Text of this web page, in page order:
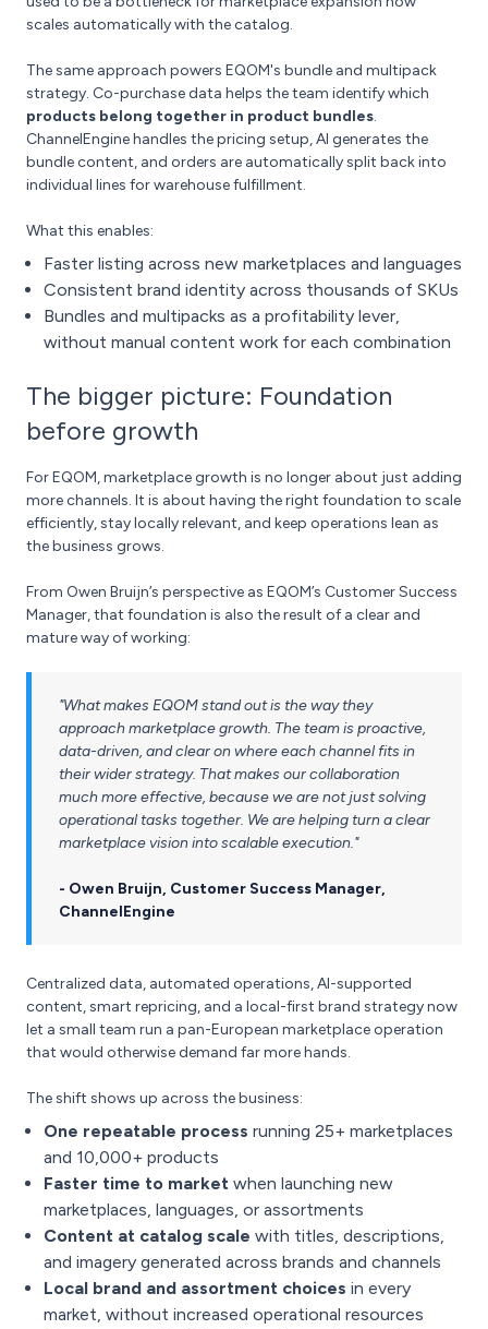
scales automatically with the catalog.
The same approach powers EQOM's bundle and multipack
strategy. Co-purchase data helps the team identify which
products belong together in product bundles.
ChannelEngine handles the pricing setup, AI generates the
bundle content, and orders are automatically split back into
individual lines for warehouse fulfillment.
What this enables:
Faster listing across new marketplaces and languages
Consistent brand identity across thousands of SKUs
Bundles and multipacks as a profitability lever,
without manual content work for each combination
The bigger picture: Foundation
before growth
For EQOM, marketplace growth is no longer about just adding
more channels. It is about having the right foundation to scale
efficiently, stay locally relevant, and keep operations lean as
the business grows.
From Owen Bruijn’s perspective as EQOM’s Customer Success
Manager, that foundation is also the result of a clear and
mature way of working:
"What makes EQOM stand out is the way they
approach marketplace growth. The team is proactive,
data-driven, and clear on where each channel fits in
their wider strategy. That makes our collaboration
much more effective, because we are not just solving
operational tasks together. We are helping turn a clear
marketplace vision into scalable execution."
- Owen Bruijn, Customer Success Manager,
ChannelEngine
Centralized data, automated operations, AI-supported
content, smart repricing, and a local-first brand strategy now
let a small team run a pan-European marketplace operation
that would otherwise demand far more hands.
The shift shows up across the business:
One repeatable process running 25+ marketplaces
and 10,000+ products
Faster time to market when launching new
marketplaces, languages, or assortments
Content at catalog scale with titles, descriptions,
and imagery generated across brands and channels
Local brand and assortment choices in every
market, without increased operational resources